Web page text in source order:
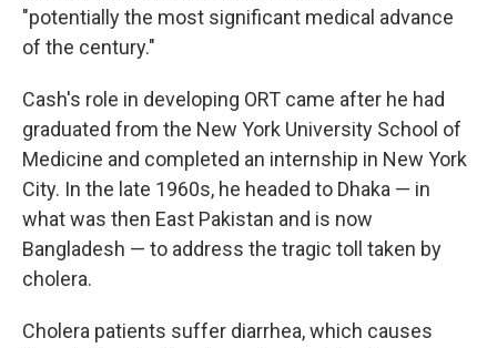
"potentially the most significant medical advance
of the century."
Cash's role in developing ORT came after he had
graduated from the New York University School of
Medicine and completed an internship in New York
City. In the late 1960s, he headed to Dhaka — in
what was then East Pakistan and is now
Bangladesh — to address the tragic toll taken by
cholera.
Cholera patients suffer diarrhea, which causes